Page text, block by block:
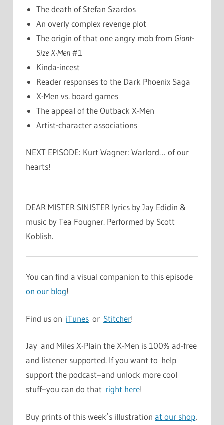
The death of Stefan Szardos
An overly complex revenge plot
The origin of that one angry mob from Giant-
Size X-Men#1
Kinda-incest
Reader responses to the Dark Phoenix Saga
X-Men vs. board games
The appeal of the Outback X-Men
Artist-character associations
NEXT EPISODE: Kurt Wagner: Warlord… of our
hearts!
DEAR MISTER SINISTER lyrics by Jay Edidin &
music by Tea Fougner. Performed by Scott
Koblish.
You can find a visual companion to this episode
on our blog!
Find us on iTunes or Stitcher!
Jay and Miles X-Plain the X-Men is 100% ad-free
and listener supported. If you want to help
support the podcast–and unlock more cool
stuff–you can do that right here!
Buy prints of this week’s illustration at our shop,